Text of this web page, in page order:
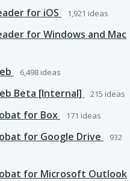
for iOS 1,921 ideas
for Windows and Mac
6,498 ideas
Beta [Internal] 215 ideas
for Box 171 ideas
for Google Drive
932
for Microsoft Outlook